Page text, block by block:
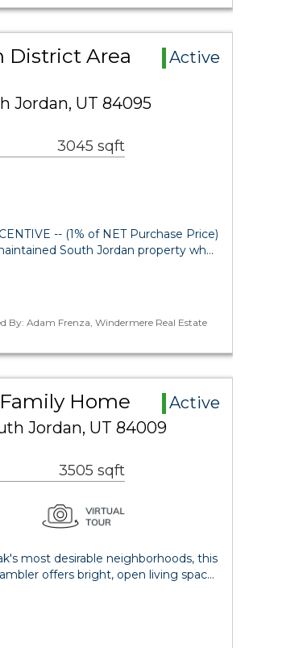
District Area
Active
Jordan, UT 84095
3045 sqft
-- (1% of NET Purchase Price)
South Jordan property wh…
By: Adam Frenza, Windermere Real Estate
Home
Active
Jordan, UT 84009
3505 sqft
most desirable neighborhoods, this
offers bright, open living spac…